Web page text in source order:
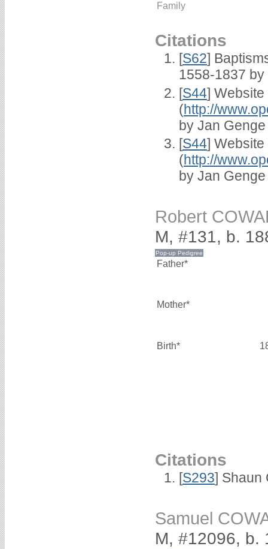
Family
Citations
[S62]
1558-1837 by
[S44] Website
(http://
by Jan
[S44] Website
(http://
by Jan
Robert
M, #131, b.
Father*
Mother*
Birth*
Citations
[S293] Shaun
Samuel
M, #12096, b.